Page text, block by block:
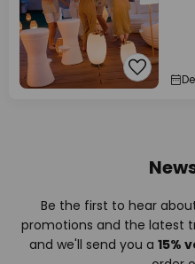
Be the first to hear
promotions and the latest
and we'll send you a 15%